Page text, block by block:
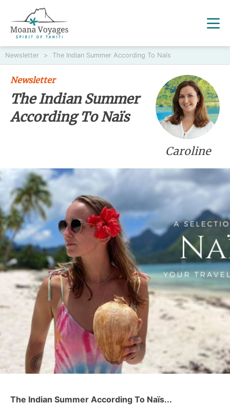
Newsletter > The Indian Summer According To Naïs
Caroline
Newsletter
The Indian Summer
According To Naïs
The Indian Summer According To Naïs...